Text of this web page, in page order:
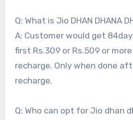
Q: What is Jio DHAN DHANA
A: Customer would get
first Rs.309 or Rs.509 or
recharge. Only when done
recharge.
Q: Who can opt for Jio dhan